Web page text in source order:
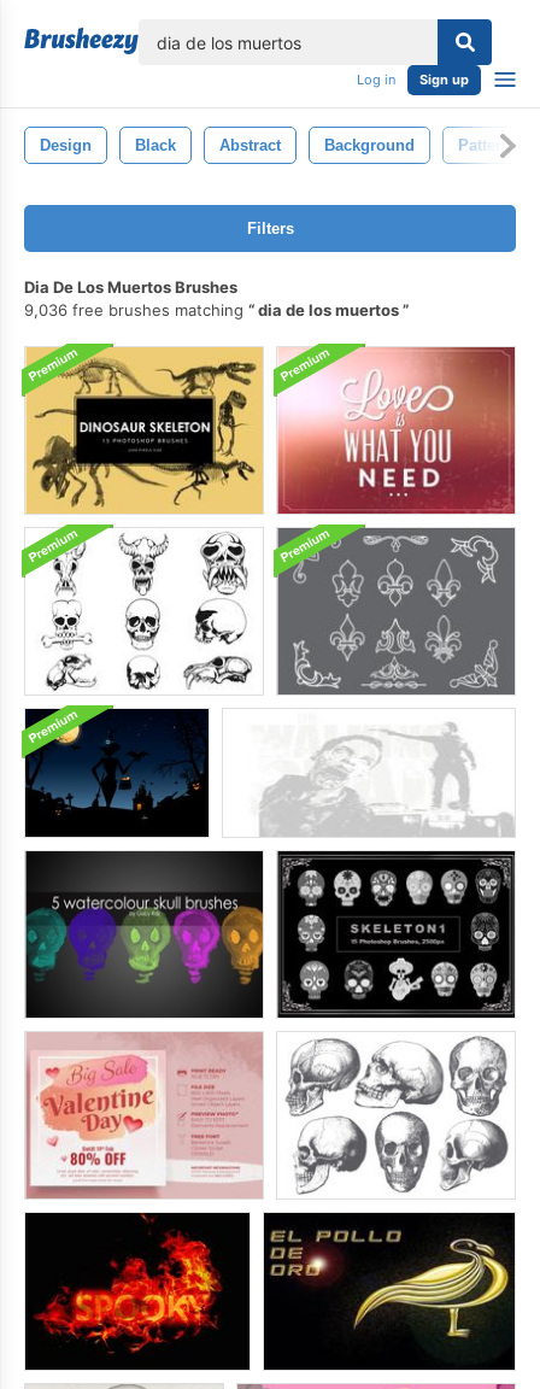
Log in Sign up
Design Black Abstract Background Pattern
Filters
Dia De Los Muertos Brushes
9,036 free brushes matching
dia de los muertos